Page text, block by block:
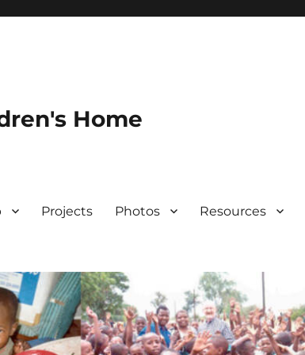
Home
Projects Photos Resources